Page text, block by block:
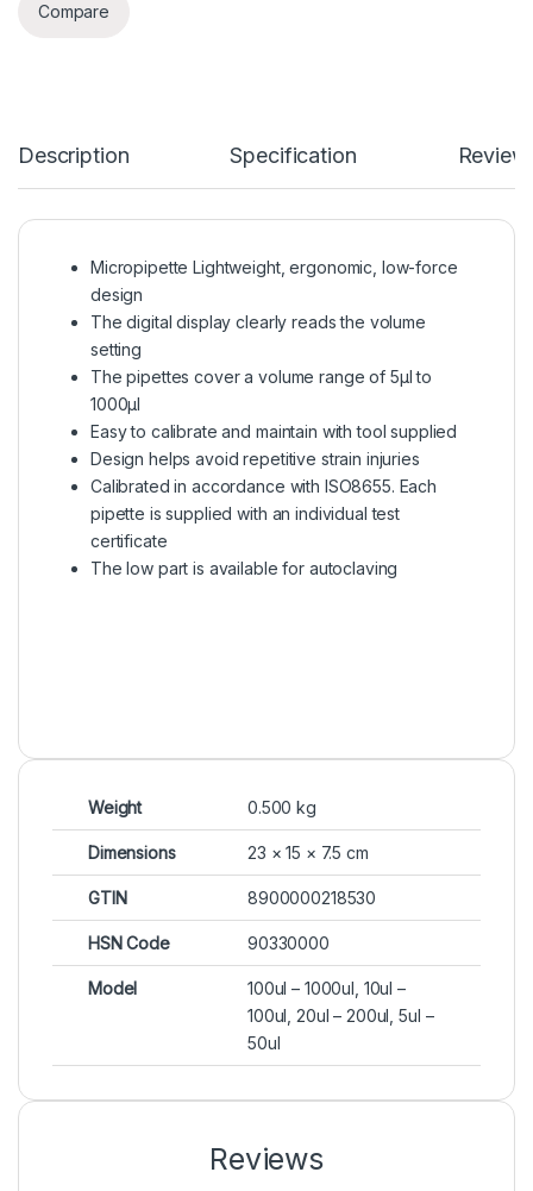
Compare
Description Specification
Micropipette Lightweight, ergonomic, low-force
design
The digital display clearly reads the volume
setting
The pipettes cover a volume range of 5μl to
1000μl
Easy to calibrate and maintain with tool supplied
Design helps avoid repetitive strain injuries
Calibrated in accordance with ISO8655. Each
pipette is supplied with an individual test
certificate
The low part is available for autoclaving
Weight 0.500 kg
Dimensions 23 × 15 × 7.5 cm
GTIN 8900000218530
HSN Code 90330000
Model
100ul – 1000ul, 10ul –
100ul, 20ul – 200ul, 5ul –
50ul
Reviews